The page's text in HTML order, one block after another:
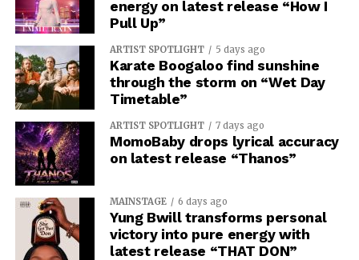
energy on latest release “How I
Pull Up”
ARTIST SPOTLIGHT 5 days ago
Karate Boogaloo find sunshine
through the storm on “Wet Day
Timetable”
ARTIST SPOTLIGHT 7 days ago
MomoBaby drops lyrical accuracy
on latest release “Thanos”
MAINSTAGE 6 days ago
Yung Bwill transforms personal
victory into pure energy with
latest release “THAT DON”